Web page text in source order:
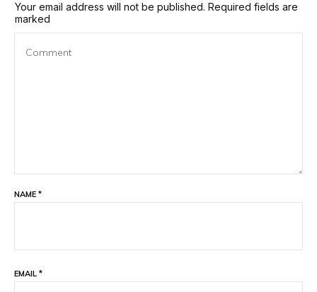
Your email address will not be published. Required fields are
marked
NAME *
EMAIL *